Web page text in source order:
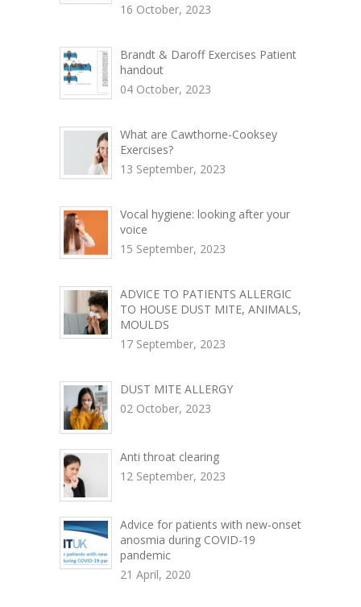
16 October, 2023
Brandt & Daroff Exercises Patient
handout
04 October, 2023
What are Cawthorne-Cooksey
Exercises?
13 September, 2023
Vocal hygiene: looking after your
voice
15 September, 2023
ADVICE TO PATIENTS ALLERGIC
TO HOUSE DUST MITE, ANIMALS,
MOULDS
17 September, 2023
DUST MITE ALLERGY
02 October, 2023
Anti throat clearing
12 September, 2023
Advice for patients with new-onset
anosmia during COVID-19
pandemic
21 April, 2020